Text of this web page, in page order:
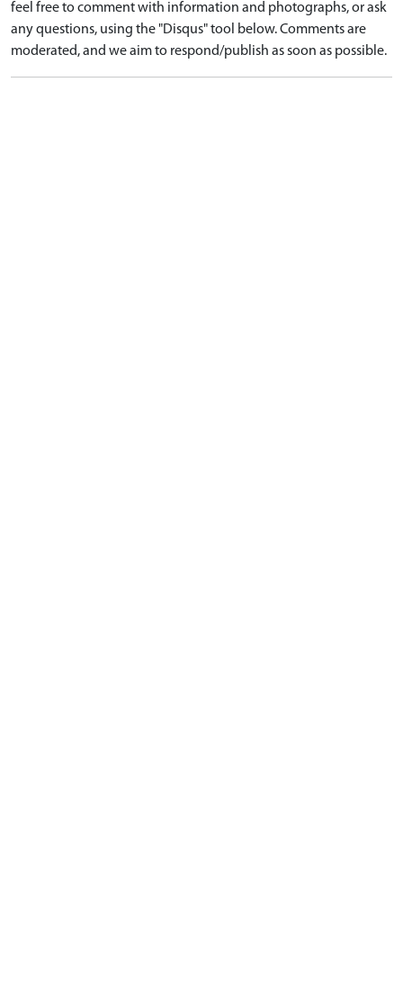
feel free to comment with information and photographs, or ask
any questions, using the "Disqus" tool below. Comments are
moderated, and we aim to respond/publish as soon as possible.